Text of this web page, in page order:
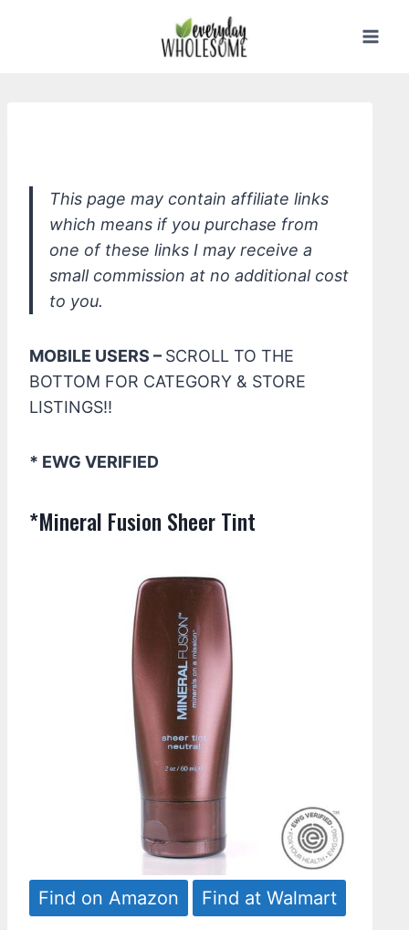
This page may contain affiliate links
which means if you purchase from
one of these links I may receive a
small commission at no additional cost
to you.
MOBILE USERS – SCROLL TO THE
BOTTOM FOR CATEGORY & STORE
LISTINGS!!
* EWG VERIFIED
*Mineral Fusion Sheer Tint
Find on Amazon Find at Walmart